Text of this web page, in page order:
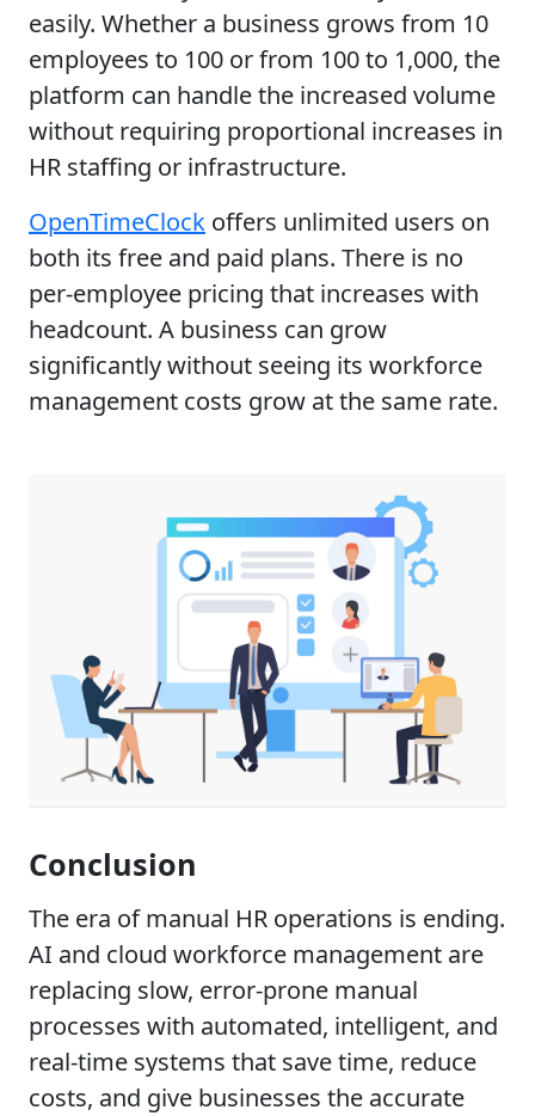
easily. Whether a business grows from 10
employees to 100 or from 100 to 1,000, the
platform can handle the increased volume
without requiring proportional increases in
HR staffing or infrastructure.
OpenTimeClock offers unlimited users on
both its free and paid plans. There is no
per-employee pricing that increases with
headcount. A business can grow
significantly without seeing its workforce
management costs grow at the same rate.
Conclusion
The era of manual HR operations is ending.
AI and cloud workforce management are
replacing slow, error-prone manual
processes with automated, intelligent, and
real-time systems that save time, reduce
costs, and give businesses the accurate